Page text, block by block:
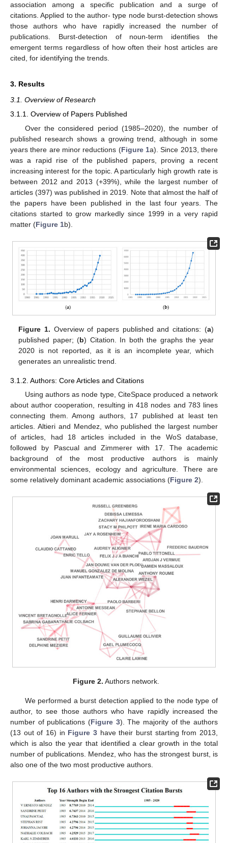
association among a specific publication and a surge of
citations. Applied to the author- type node burst-detection shows
those authors who have rapidly increased the number of
publications. Burst-detection of noun-term identifies the
emergent terms regardless of how often their host articles are
cited, for identifying the trends.
3. Results
3.1. Overview of Research
3.1.1. Overview of Papers Published
Over the considered period (1985–2020), the number of
published research shows a growing trend, although in some
years there are minor reductions (Figure 1a). Since 2013, there
was a rapid rise of the published papers, proving a recent
increasing interest for the topic. A particularly high growth rate is
between 2012 and 2013 (+39%), while the largest number of
articles (397) was published in 2019. Note that almost the half of
the papers have been published in the last four years. The
citations started to grow markedly since 1999 in a very rapid
matter (Figure 1b).
Figure 1. Overview of papers published and citations: (a)
published paper; (b) Citation. In both the graphs the year
2020 is not reported, as it is an incomplete year, which
generates an unrealistic trend.
3.1.2. Authors: Core Articles and Citations
Using authors as node type, CiteSpace produced a network
about author cooperation, resulting in 418 nodes and 783 lines
connecting them. Among authors, 17 published at least ten
articles. Altieri and Mendez, who published the largest number
of articles, had 18 articles included in the WoS database,
followed by Pascual and Zimmerer with 17. The academic
background of the most productive authors is mainly
environmental sciences, ecology and agriculture. There are
some relatively dominant academic associations (Figure 2).
Figure 2. Authors network.
We performed a burst detection applied to the node type of
author, to see those authors who have rapidly increased the
number of publications (Figure 3). The majority of the authors
(13 out of 16) in Figure 3 have their burst starting from 2013,
which is also the year that identified a clear growth in the total
number of publications. Mendez, who has the strongest burst, is
also one of the two most productive authors.